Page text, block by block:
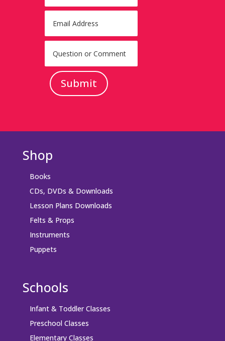
Submit
Shop
Books
CDs, DVDs & Downloads
Lesson Plans Downloads
Felts & Props
Instruments
Puppets
Schools
Infant & Toddler Classes
Preschool Classes
Elementary Classes